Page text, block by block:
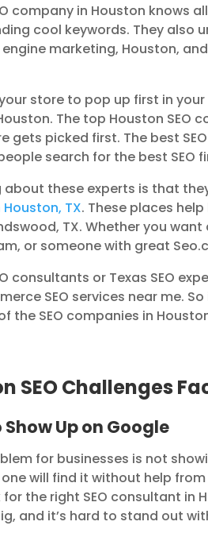
company in Houston knows
cool keywords. They also
marketing, Houston,
store to pop up first in your
The top Houston SEO
gets picked first. The best
search for the best SEO
these experts is that
TX. These places
TX. Whether you
or someone with great
consultants or Texas SEO
SEO services near me.
the SEO companies in
SEO Challenges
Show Up on Google
for businesses is not
will find it without help
the right SEO consultant in
and it’s hard to stand out